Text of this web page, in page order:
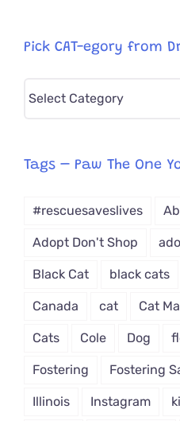
Pick CAT-egory from
Pick
from
Tags – Paw The One
#rescuesaveslives
Adopt Don't Shop
Black Cat black cats
Canada cat Cat
Cats Cole Dog
Fostering Fostering
Illinois Instagram